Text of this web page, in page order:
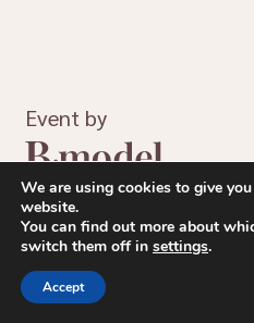
Event by
We are using cookies to give
website.
You can find out more about
switch them off in settings.
Accept